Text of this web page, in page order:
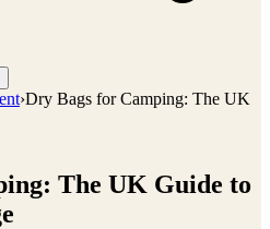
›Dry Bags for Camping: The UK
The UK Guide to